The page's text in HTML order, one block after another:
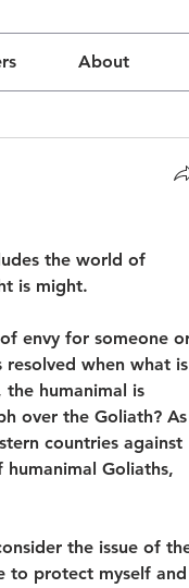
About
the world of
is might.
envy for someone
when what is
humanimal is
over the Goliath? As
countries against
Goliaths,
the issue of
to protect myself and